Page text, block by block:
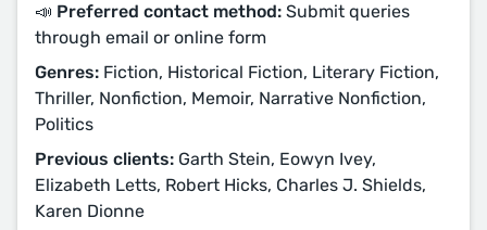
📣 Preferred contact method: Submit queries
through email or online form
Genres: Fiction, Historical Fiction, Literary Fiction,
Thriller, Nonfiction, Memoir, Narrative Nonfiction,
Politics
Previous clients: Garth Stein, Eowyn Ivey,
Elizabeth Letts, Robert Hicks, Charles J. Shields,
Karen Dionne